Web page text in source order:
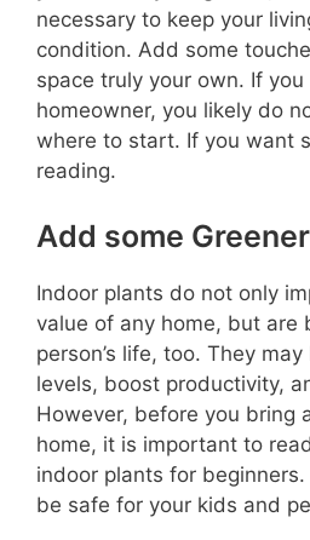
necessary to keep your
condition. Add some
space truly your own. If you
homeowner, you likely do
where to start. If you want
reading.
Add some
Indoor plants do not only
value of any home, but are
person’s life, too. They
levels, boost productivity,
However, before you bring
home, it is important to
indoor plants for
be safe for your kids and